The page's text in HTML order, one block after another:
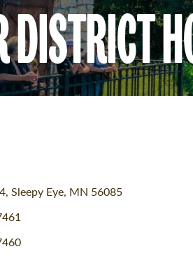
Sleepy Eye MN 56085